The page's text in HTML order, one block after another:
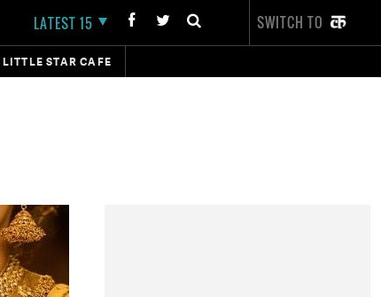
LATEST 15 SWITCH TO
LITTLE STAR CAFE